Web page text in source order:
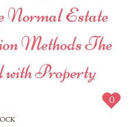
Normal Estate
Methods The
with Property
0